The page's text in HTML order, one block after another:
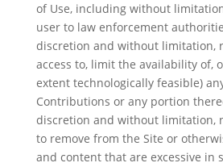
of Use, including without
user to law enforcement
discretion and without limitation,
access to, limit the availability of,
extent technologically feasible)
Contributions or any portion
discretion and without limitation,
to remove from the Site or
and content that are excessive in